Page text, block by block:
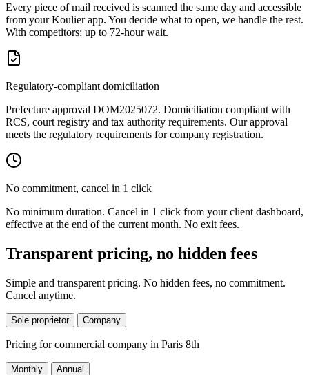
Every piece of mail received is scanned the same day and accessible
from your Koulier app. You decide what to open, we handle the rest.
With competitors: up to 72-hour wait.
Regulatory-compliant domiciliation
Prefecture approval DOM2025072. Domiciliation compliant with
RCS, court registry and tax authority requirements. Our approval
meets the regulatory requirements for company registration.
No commitment, cancel in 1 click
No minimum duration. Cancel in 1 click from your client dashboard,
effective at the end of the current month. No exit fees.
Transparent pricing, no hidden fees
Simple and transparent pricing. No hidden fees, no commitment.
Cancel anytime.
Sole proprietor Company
Pricing forcommercial company in Paris 8th
Monthly Annual